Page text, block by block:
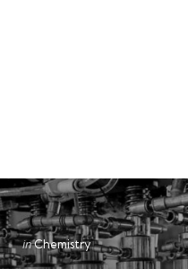
Categories
Posted
in
inChemistry